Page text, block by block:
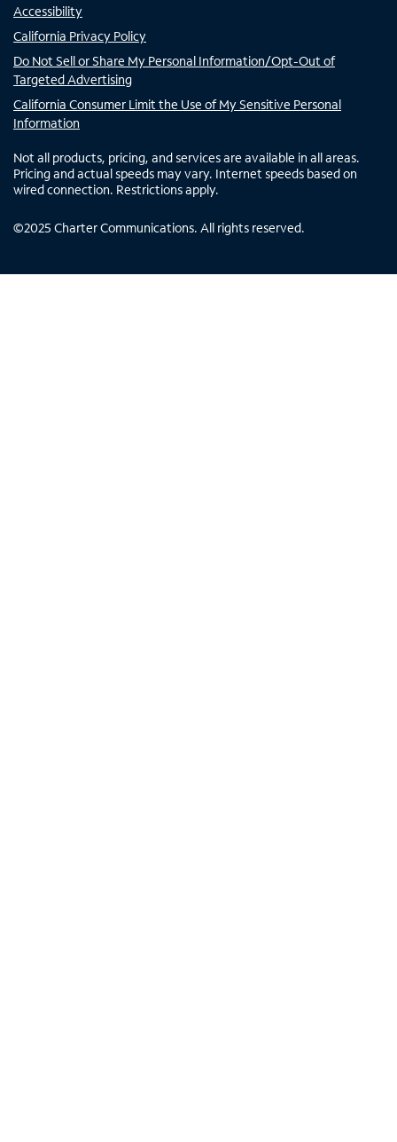
Accessibility
California Privacy Policy
Do Not Sell or Share My Personal Information/Opt-Out of
Targeted Advertising
California Consumer Limit the Use of My Sensitive Personal
Information
Not all products, pricing, and services are available in all areas.
Pricing and actual speeds may vary. Internet speeds based on
wired connection. Restrictions apply.
©2025 Charter Communications. All rights reserved.